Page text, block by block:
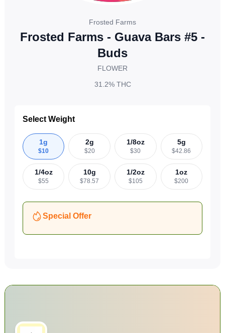
Frosted Farms
Frosted Farms - Guava Bars #5 -
Buds
FLOWER
31.2%THC
Select Weight
1g
$10
2g
$20
1/8oz
$30
5g
$42.86
1/4oz
$55
10g
$78.57
1/2oz
$105
1oz
$200
Special Offer